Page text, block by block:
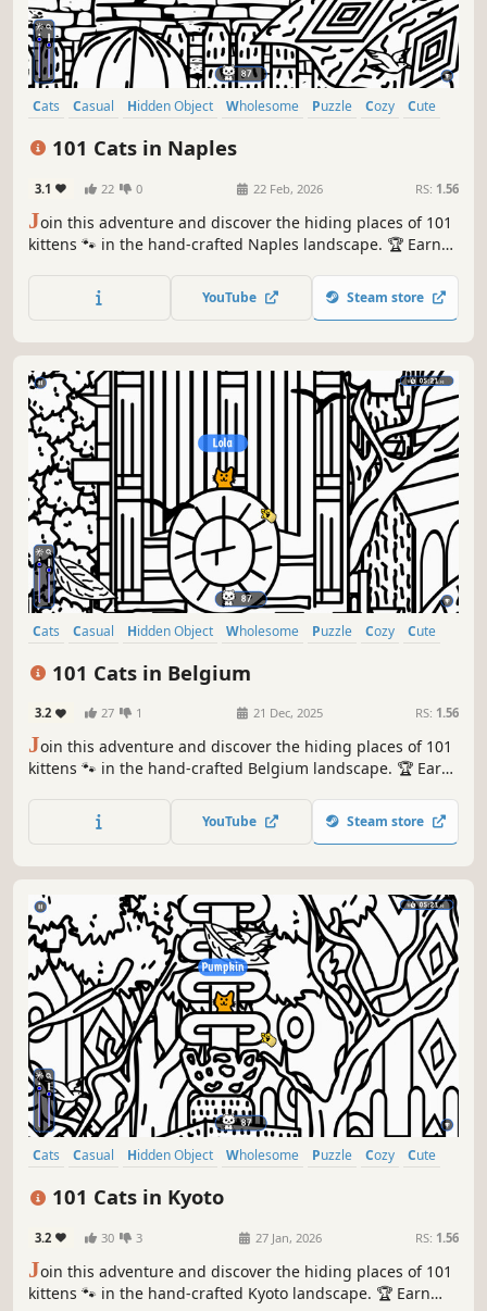
Cats Casual Hidden Object Wholesome Puzzle Cozy
Cute
101 Cats in Naples
3.1 22 0 22 Feb, 2026 RS: 1.56
Join this adventure and discover the hiding places of 101
kittens 🐾 in the hand-crafted Naples landscape. 🏆 Earn
YouTube Steam store
Cats Casual Hidden Object Wholesome Puzzle Cozy
Cute
101 Cats in Belgium
3.2 27 1 21 Dec, 2025 RS: 1.56
Join this adventure and discover the hiding places of 101
kittens 🐾 in the hand-crafted Belgium landscape. 🏆 Earn
YouTube Steam store
Cats Casual Hidden Object Wholesome Puzzle Cozy
Cute
101 Cats in Kyoto
3.2 30 3 27 Jan, 2026 RS: 1.56
Join this adventure and discover the hiding places of 101
kittens 🐾 in the hand-crafted Kyoto landscape. 🏆 Earn